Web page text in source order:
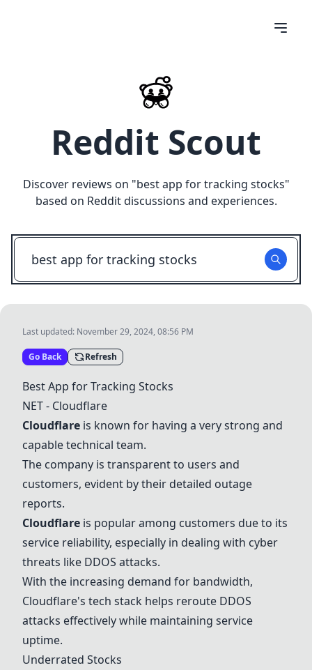
Reddit Scout
Discover reviews on "best app for tracking stocks"
based on Reddit discussions and experiences.
Last updated: November 29, 2024, 08:56 PM
Go Back Refresh
Best App for Tracking Stocks
NET - Cloudflare
Cloudflare is known for having a very strong and
capable technical team.
The company is transparent to users and
customers, evident by their detailed outage
reports.
Cloudflare is popular among customers due to its
service reliability, especially in dealing with cyber
threats like DDOS attacks.
With the increasing demand for bandwidth,
Cloudflare's tech stack helps reroute DDOS
attacks effectively while maintaining service
uptime.
Underrated Stocks